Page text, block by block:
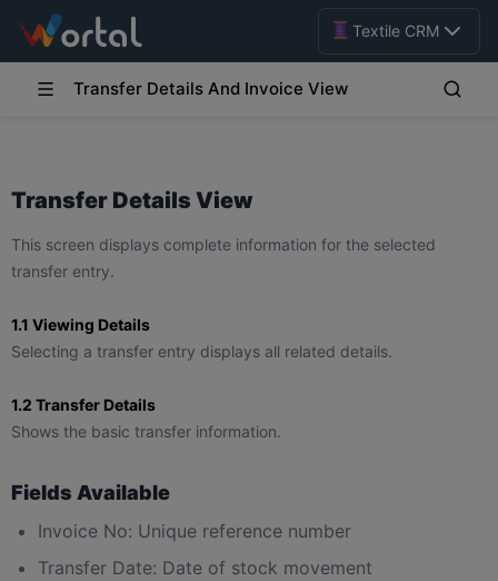
Textile CRM
Transfer Details And Invoice View
Transfer Details View
This screen displays complete information for the selected
transfer entry.
1.1 Viewing Details
Selecting a transfer entry displays all related details.
1.2 Transfer Details
Shows the basic transfer information.
Fields Available
Invoice No: Unique reference number
Transfer Date: Date of stock movement